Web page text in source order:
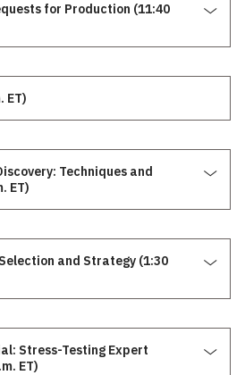
for Production (11:40
ET)
Techniques and
ET)
and Strategy (1:30
Stress-Testing Expert
ET)